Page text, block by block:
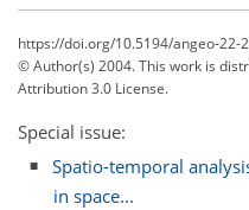
https://doi.org/10.5194/angeo-22-
© Author(s) 2004. This work is
Attribution 3.0 License.
Special issue:
Spatio-temporal
in space...